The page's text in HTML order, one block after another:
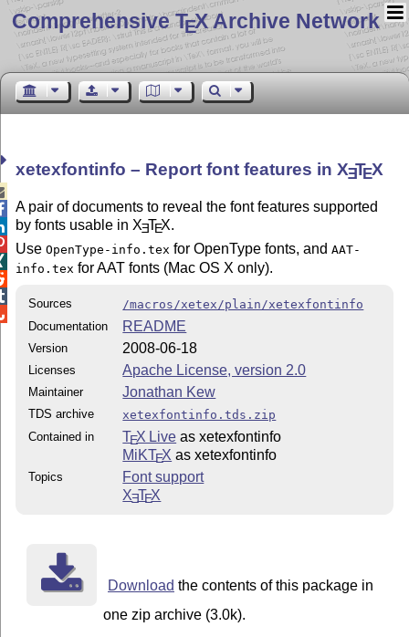
Comprehensive TEX Archive Network
xetexfontinfo – Report font features inXETEX
A pair of documents to reveal the font features supported
by fonts usable in XETEX.
UseOpenType-info.tex for OpenType fonts, andAAT-
info.tex for AAT fonts (Mac OS X only).
Sources
/macros/xetex/plain/xetexfontinfo
Documentation
README
Version 2008-06-18
Licenses Apache License, version 2.0
Maintainer Jonathan Kew
TDS archive
xetexfontinfo.tds.zip
Contained in
TEX Live as xetexfontinfo
MiKTEX as xetexfontinfo
Topics
Font support
XETEX
Download the contents of this package in
one zip archive (3.0k).